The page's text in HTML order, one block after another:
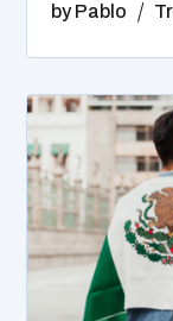
byPablo